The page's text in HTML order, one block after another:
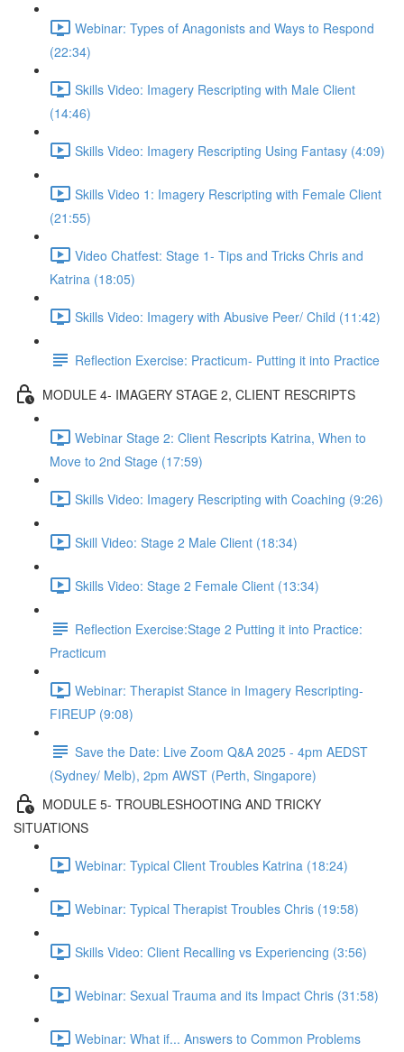
Webinar: Types of Anagonists and Ways to Respond
(22:34)
Skills Video: Imagery Rescripting with Male Client
(14:46)
Skills Video: Imagery Rescripting Using Fantasy (4:09)
Skills Video 1: Imagery Rescripting with Female Client
(21:55)
Video Chatfest: Stage 1- Tips and Tricks Chris and
Katrina (18:05)
Skills Video: Imagery with Abusive Peer/ Child (11:42)
Reflection Exercise: Practicum- Putting it into Practice
MODULE 4- IMAGERY STAGE 2, CLIENT RESCRIPTS
Webinar Stage 2: Client Rescripts Katrina, When to
Move to 2nd Stage (17:59)
Skills Video: Imagery Rescripting with Coaching (9:26)
Skill Video: Stage 2 Male Client (18:34)
Skills Video: Stage 2 Female Client (13:34)
Reflection Exercise:Stage 2 Putting it into Practice:
Practicum
Webinar: Therapist Stance in Imagery Rescripting-
FIREUP (9:08)
Save the Date: Live Zoom Q&A 2025 - 4pm AEDST
(Sydney/ Melb), 2pm AWST (Perth, Singapore)
MODULE 5- TROUBLESHOOTING AND TRICKY
SITUATIONS
Webinar: Typical Client Troubles Katrina (18:24)
Webinar: Typical Therapist Troubles Chris (19:58)
Skills Video: Client Recalling vs Experiencing (3:56)
Webinar: Sexual Trauma and its Impact Chris (31:58)
Webinar: What if... Answers to Common Problems